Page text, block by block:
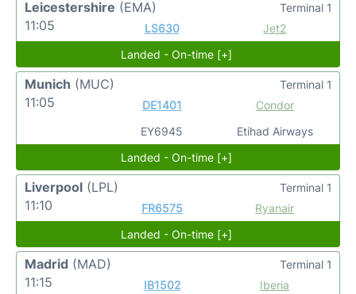
Leicestershire (EMA)
11:05
LS630 Jet2
Terminal 1
Landed - On-time [+]
Munich (MUC)
11:05
DE1401
EY6945
Condor
Etihad Airways
Terminal 1
Landed - On-time [+]
Liverpool (LPL)
11:10
FR6575 Ryanair
Terminal 1
Landed - On-time [+]
Madrid (MAD)
11:15
IB1502
Iberia
Terminal 1